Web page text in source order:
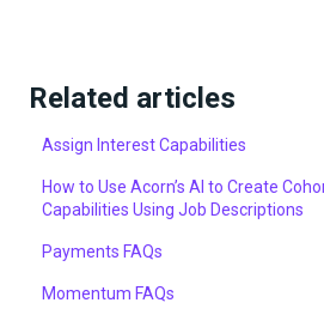
Related articles
Assign Interest Capabilities
How to Use Acorn’s AI to Create
Capabilities Using Job Descriptions
Payments FAQs
Momentum FAQs